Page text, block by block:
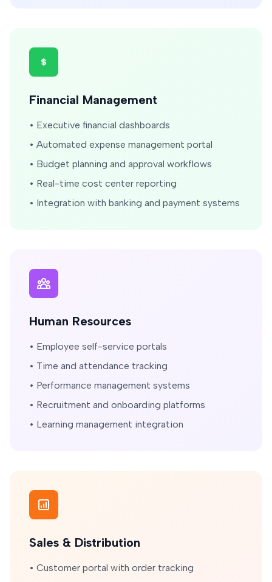
Financial Management
• Executive financial dashboards
• Automated expense management portal
• Budget planning and approval workflows
• Real-time cost center reporting
• Integration with banking and payment systems
Human Resources
• Employee self-service portals
• Time and attendance tracking
• Performance management systems
• Recruitment and onboarding platforms
• Learning management integration
Sales & Distribution
• Customer portal with order tracking